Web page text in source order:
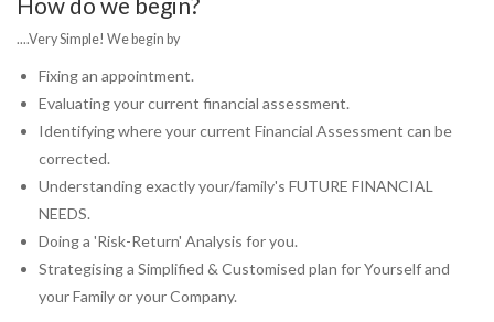
....Very Simple! We begin by
Fixing an appointment.
Evaluating your current financial assessment.
Identifying where your current Financial Assessment can be
corrected.
Understanding exactly your/family's FUTURE FINANCIAL
NEEDS.
Doing a 'Risk-Return' Analysis for you.
Strategising a Simplified & Customised plan for Yourself and
your Family or your Company.